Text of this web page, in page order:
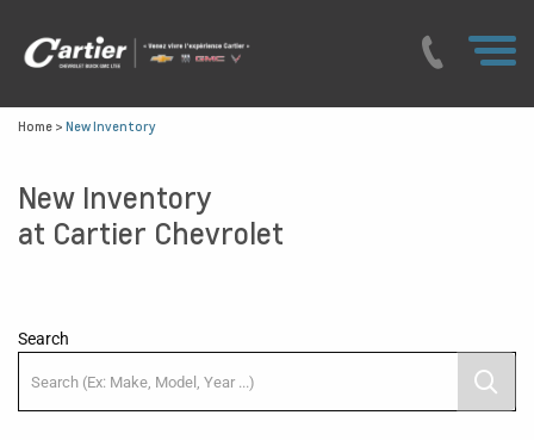
Home > New Inventory
New Inventory
at Cartier Chevrolet
Search